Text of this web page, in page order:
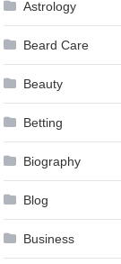
Astrology
Beard Care
Beauty
Betting
Biography
Blog
Business